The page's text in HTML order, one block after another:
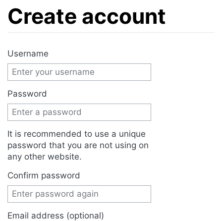
Create account
Username
Password
It is recommended to use a unique
password that you are not using on
any other website.
Confirm password
Email address (optional)